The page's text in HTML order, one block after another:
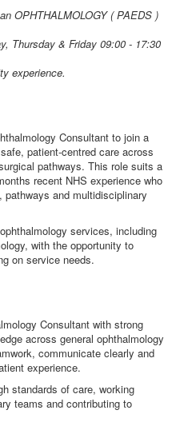
OPHTHALMOLOGY ( PAEDS )
Thursday & Friday 09:00 - 17:30
experience.
Consultant to join a
patient‑centred care across
pathways. This role suits a
recent NHS experience who
and multidisciplinary
services, including
with the opportunity to
on service needs.
Consultant with strong
across general ophthalmology
communicate clearly and
experience.
standards of care, working
teams and contributing to